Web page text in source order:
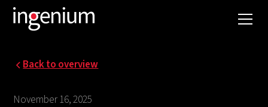
Back to overview
November 16, 2025